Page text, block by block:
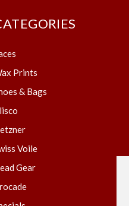
Prints
& Bags
Voile
Gear